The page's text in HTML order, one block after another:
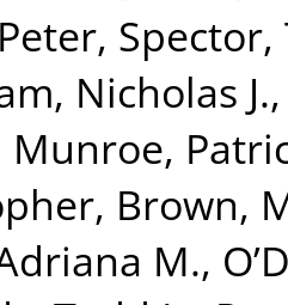
, Spector,
Nicholas J.
Munroe,
, Brown,
M.,